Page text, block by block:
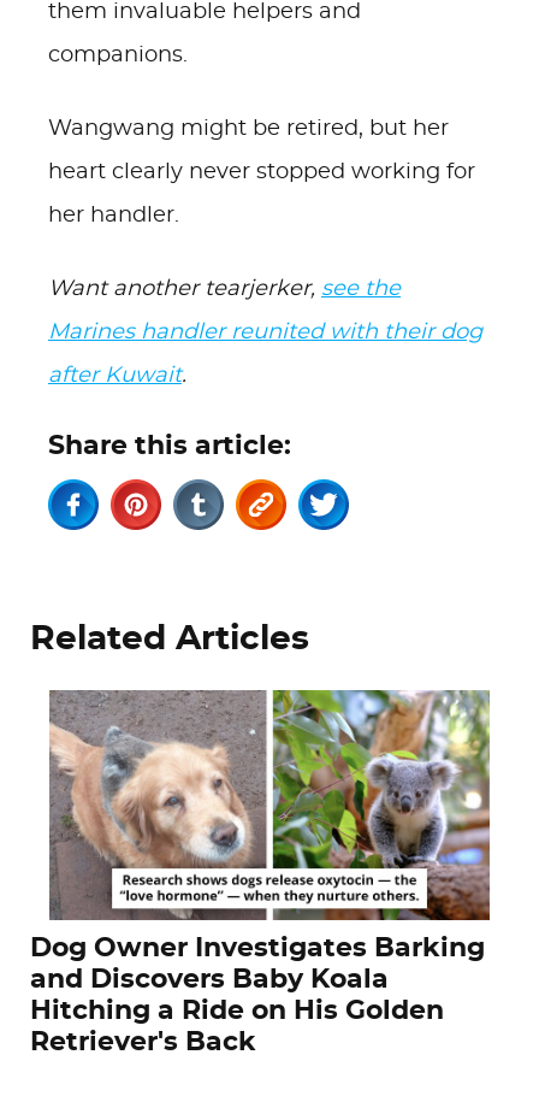
them invaluable helpers and
companions.
Wangwang might be retired, but her
heart clearly never stopped working for
her handler.
Want another tearjerker, see the
Marines handler reunited with their dog
after Kuwait.
Share this article:
Related Articles
Dog Owner Investigates Barking
and Discovers Baby Koala
Hitching a Ride on His Golden
Retriever's Back